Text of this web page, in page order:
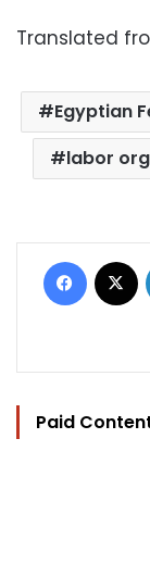
Translated
Egyptian
labor
Paid